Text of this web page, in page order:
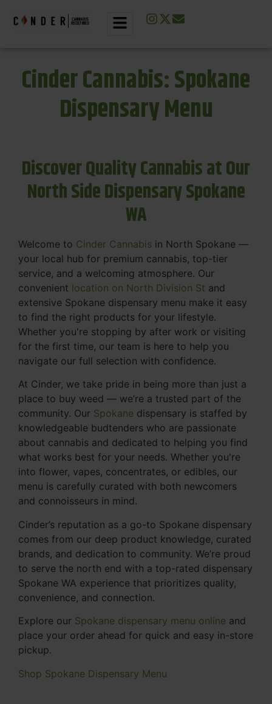
Cinder Cannabis: Spokane
Dispensary Menu
Discover Quality Cannabis at Our
North Side Dispensary Spokane
WA
Welcome to Cinder Cannabis in North Spokane —
your local hub for premium cannabis, top-tier
service, and a welcoming atmosphere. Our
convenient location on North Division St and
extensive Spokane dispensary menu make it easy
to find the right products for your lifestyle.
Whether you're stopping by after work or visiting
for the first time, our team is here to help you
navigate our full selection with confidence.
At Cinder, we take pride in being more than just a
place to buy weed — we’re a trusted part of the
community. Our Spokane dispensary is staffed by
knowledgeable budtenders who are passionate
about cannabis and dedicated to helping you find
what works best for your needs. Whether you're
into flower, vapes, concentrates, or edibles, our
menu is carefully curated with both newcomers
and connoisseurs in mind.
Cinder’s reputation as a go-to Spokane dispensary
comes from our deep product knowledge, curated
brands, and dedication to community. We’re proud
to serve the north end with a top-rated dispensary
Spokane WA experience that prioritizes quality,
convenience, and connection.
Explore our Spokane dispensary menu online and
place your order ahead for quick and easy in-store
pickup.
Shop Spokane Dispensary Menu